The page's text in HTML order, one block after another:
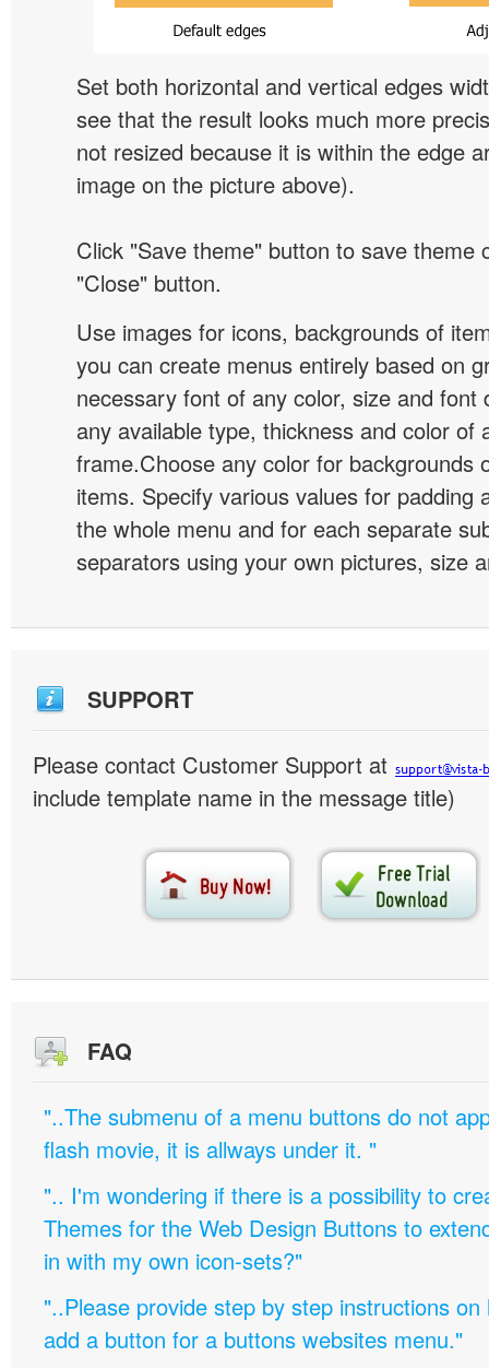
Set both horizontal and vertical edges
see that the result looks much more
not resized because it is within the edge
image on the picture above).
Click "Save theme" button to save theme
"Close" button.
Use images for icons, backgrounds of
you can create menus entirely based on
necessary font of any color, size and font
any available type, thickness and color of
frame.Choose any color for backgrounds
items. Specify various values for padding
the whole menu and for each separate
separators using your own pictures, size
SUPPORT
Please contact Customer Support at
include template name in the message title)
FAQ
"..The submenu of a menu buttons do not
flash movie, it is allways under it. "
".. I'm wondering if there is a possibility to
Themes for the Web Design Buttons to
in with my own icon-sets?"
"..Please provide step by step instructions
add a button for a buttons websites menu."